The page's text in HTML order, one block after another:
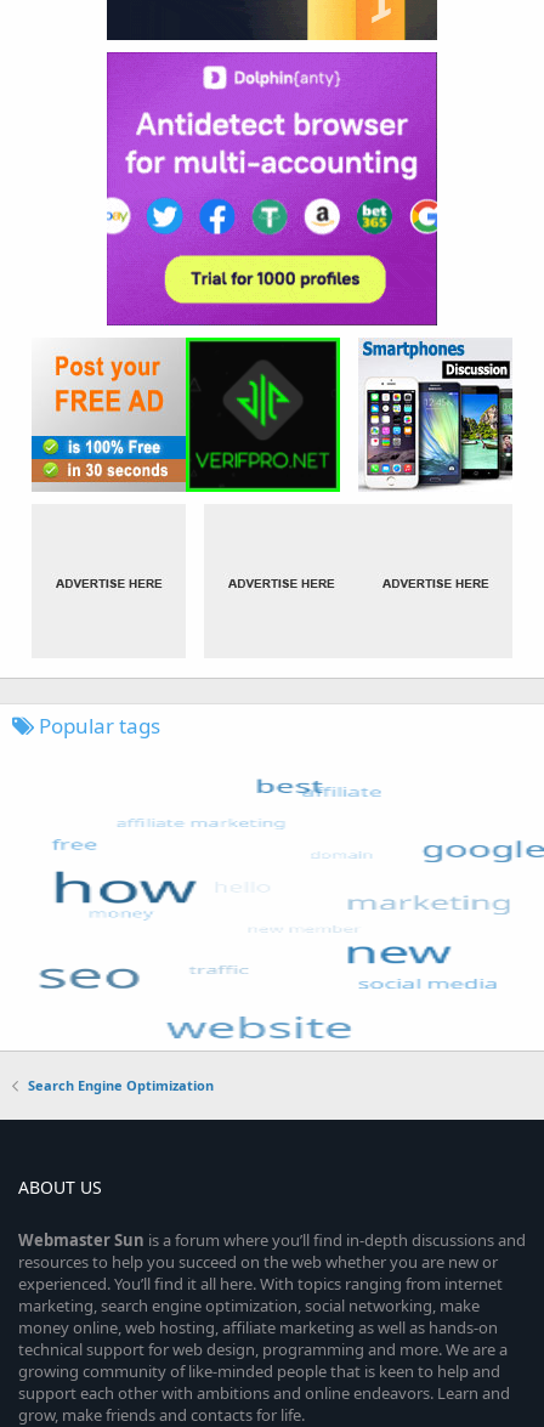
Popular tags
Search Engine Optimization
ABOUT US
WebmasterSun is a forum where you’ll find in-depth discussions and
resources to help you succeed on the web whether you are new or
experienced. You’ll find it all here. With topics ranging from internet
marketing, search engine optimization, social networking, make
money online, web hosting, affiliate marketing as well as hands-on
technical support for web design, programming and more. We are a
growing community of like-minded people that is keen to help and
support each other with ambitions and online endeavors. Learn and
grow, make friends and contacts for life.